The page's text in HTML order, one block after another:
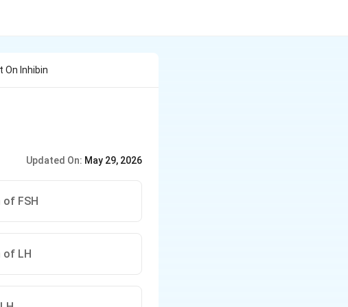
Inhibin
Updated On: May 29, 2026
FSH
of LH